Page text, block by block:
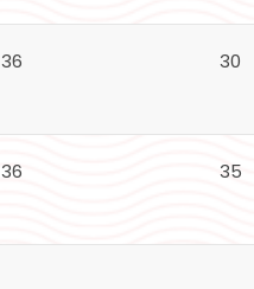
36 30
36 35